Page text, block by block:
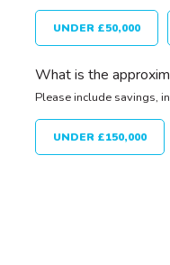
UNDER £50,000
What is the
Please include savings,
UNDER £150,000